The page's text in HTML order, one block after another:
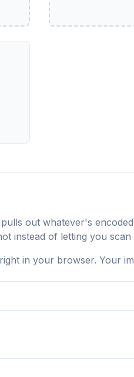
out whatever's
instead of letting you scan
in your browser. Your